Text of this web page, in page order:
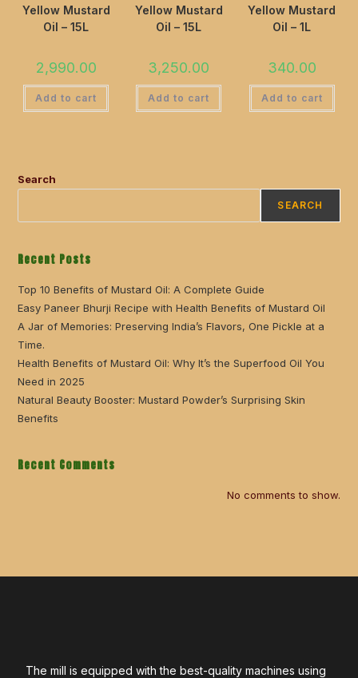
Yellow Mustard
Oil – 15L
2,990.00
Add to cart
Yellow Mustard
Oil – 15L
3,250.00
Add to cart
Yellow Mustard
Oil – 1L
340.00
Add to cart
Search
SEARCH
Recent Posts
Top 10 Benefits of Mustard Oil: A Complete Guide
Easy Paneer Bhurji Recipe with Health Benefits of Mustard Oil
A Jar of Memories: Preserving India’s Flavors, One Pickle at a
Time.
Health Benefits of Mustard Oil: Why It’s the Superfood Oil You
Need in 2025
Natural Beauty Booster: Mustard Powder’s Surprising Skin
Benefits
Recent Comments
No comments to show.
The mill is equipped with the best-quality machines using